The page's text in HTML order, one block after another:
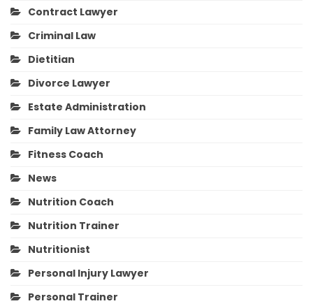
Contract Lawyer
Criminal Law
Dietitian
Divorce Lawyer
Estate Administration
Family Law Attorney
Fitness Coach
News
Nutrition Coach
Nutrition Trainer
Nutritionist
Personal Injury Lawyer
Personal Trainer